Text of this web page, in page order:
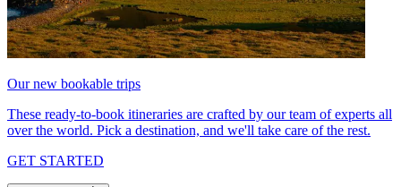
Our new bookable trips
These ready-to-book itineraries are crafted by our team of experts all
over the world. Pick a destination, and we'll take care of the rest.
GET STARTED